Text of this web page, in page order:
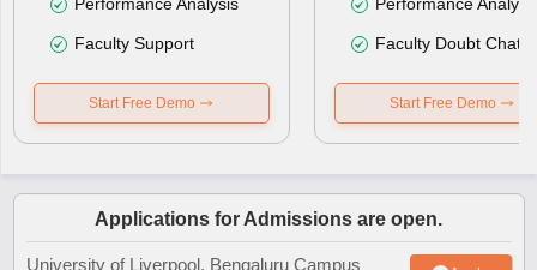
Faculty Support
Start Free Demo
Faculty Doubt Chat
Start Free Demo
Applications for Admissions are open.
University of Liverpool, Bengaluru Campus